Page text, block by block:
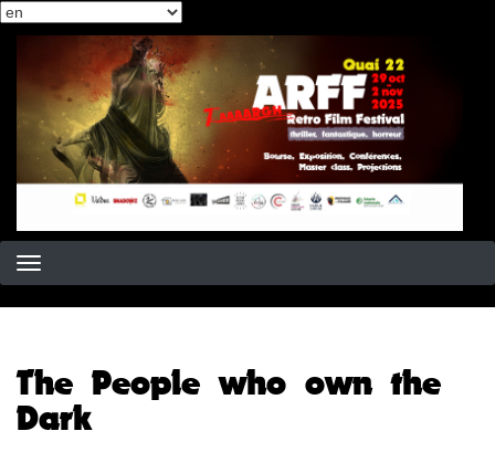
to
main
content
Select
your
The People who own the
Dark